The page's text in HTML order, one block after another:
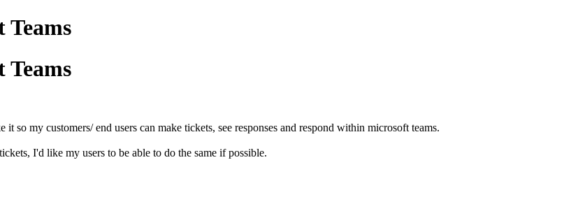
my customers/ end users can make tickets, see responses and respond within microsoft teams.
I'd like my users to be able to do the same if possible.